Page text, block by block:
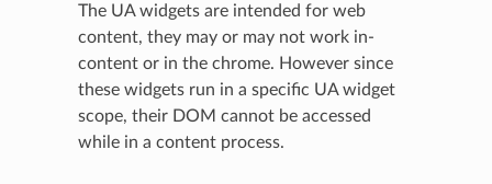
The UA widgets are intended for web
content, they may or may not work in-
content or in the chrome. However since
these widgets run in a specific UA widget
scope, their DOM cannot be accessed
while in a content process.